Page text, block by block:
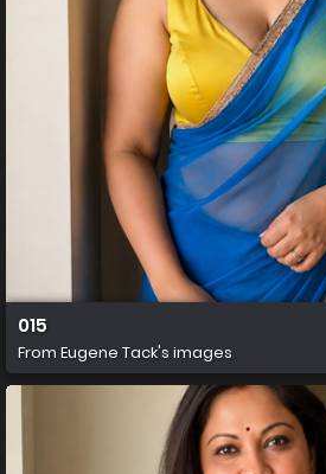
015
From Eugene Tack's images